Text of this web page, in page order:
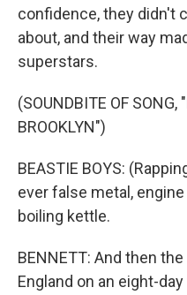
confidence, they didn't
about, and their way
superstars.
(SOUNDBITE OF SONG,
BROOKLYN")
BEASTIE BOYS:
ever false metal,
boiling kettle.
BENNETT: And then
England on an eight-